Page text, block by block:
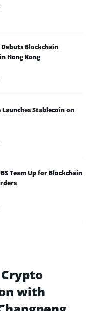
Blockchain
Hong Kong
Stablecoin on
Team Up for Blockchain
with